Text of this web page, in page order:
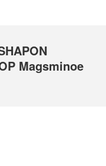
Magsminoe